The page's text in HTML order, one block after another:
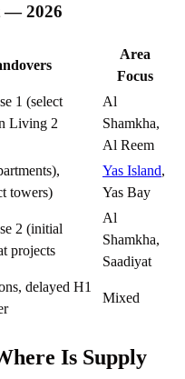
— 2026
Area
Focus
1 (select
Living 2
Al
Shamkha,
Al Reem
towers)
Yas Island,
Yas Bay
2 (initial
projects
Al
Shamkha,
Saadiyat
delayed H1
Mixed
Is Supply